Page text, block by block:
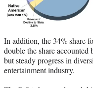
In addition, the 34% share
double the share
but steady progress in
entertainment industry.